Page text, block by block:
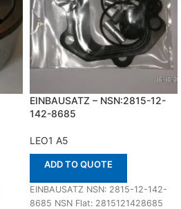
EINBAUSATZ – NSN:2815-12-
142-8685
LEO1 A5
ADD TO QUOTE
EINBAUSATZ NSN: 2815-12-142-
8685 NSN Flat: 2815121428685